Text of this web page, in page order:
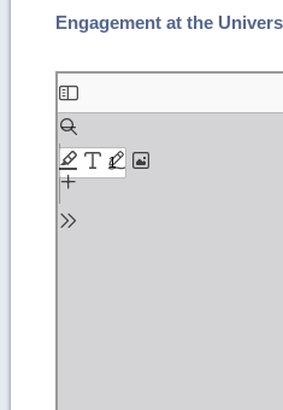
Engagement at the
Skip
to
PDF
content